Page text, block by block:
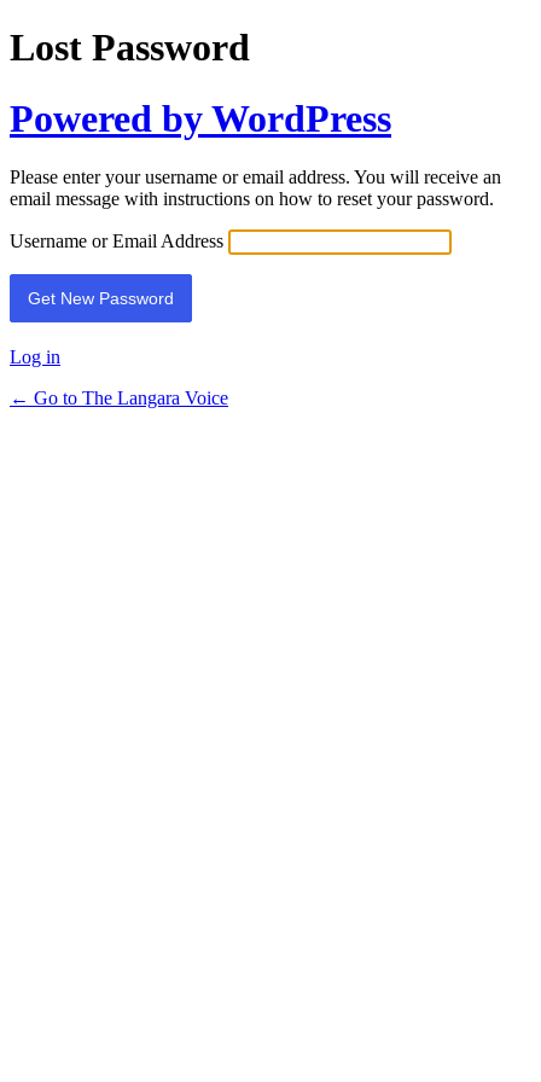
Lost Password
Powered by WordPress
Please enter your username or email address. You will receive an
email message with instructions on how to reset your password.
Username or Email Address
Log in
← Go to The Langara Voice